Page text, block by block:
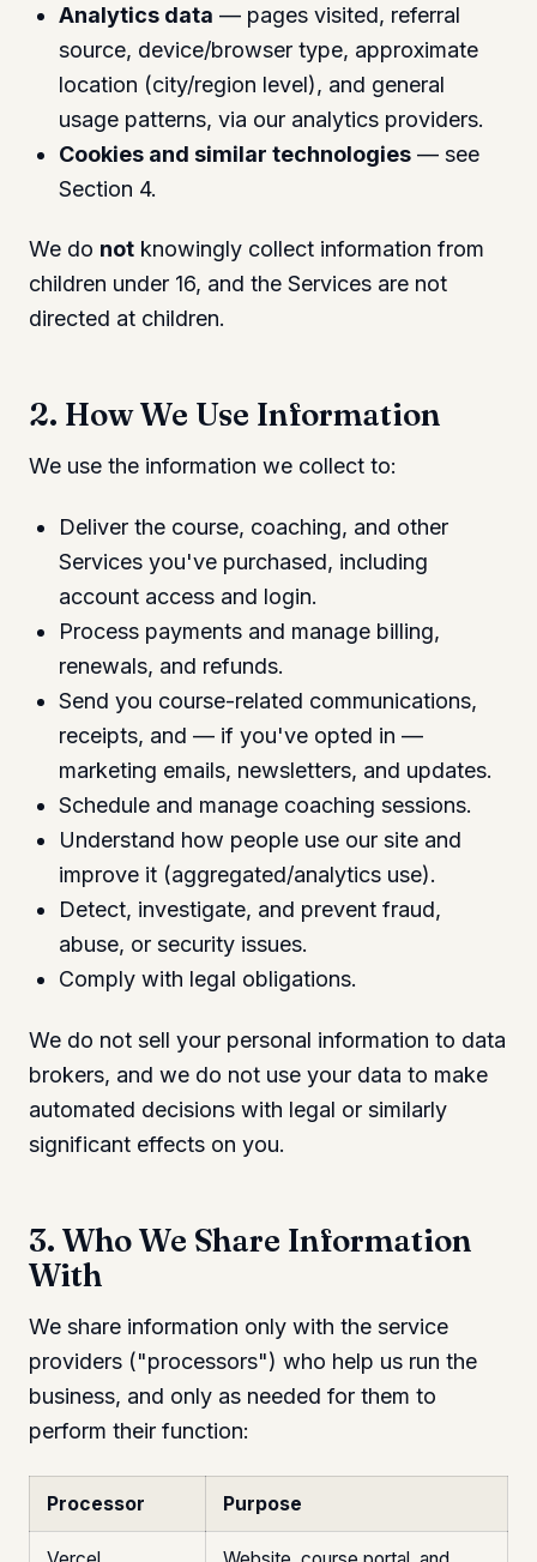
Analytics data — pages visited, referral
source, device/browser type, approximate
location (city/region level), and general
usage patterns, via our analytics providers.
Cookies and similar technologies — see
Section 4.
We do not knowingly collect information from
children under 16, and the Services are not
directed at children.
2. How We Use Information
We use the information we collect to:
Deliver the course, coaching, and other
Services you've purchased, including
account access and login.
Process payments and manage billing,
renewals, and refunds.
Send you course-related communications,
receipts, and — if you've opted in —
marketing emails, newsletters, and updates.
Schedule and manage coaching sessions.
Understand how people use our site and
improve it (aggregated/analytics use).
Detect, investigate, and prevent fraud,
abuse, or security issues.
Comply with legal obligations.
We do not sell your personal information to data
brokers, and we do not use your data to make
automated decisions with legal or similarly
significant effects on you.
3. Who We Share Information
With
We share information only with the service
providers ("processors") who help us run the
business, and only as needed for them to
perform their function:
Processor Purpose